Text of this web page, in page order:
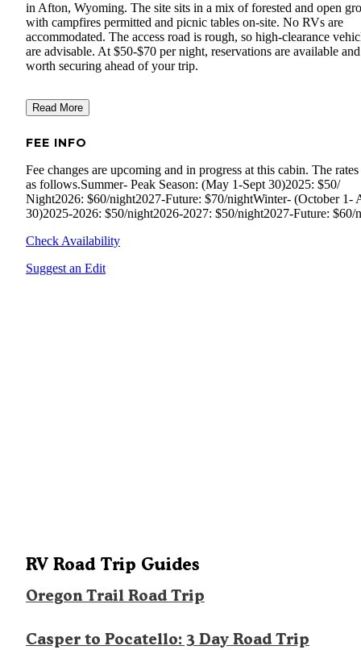
in Afton, Wyoming. The site sits in a mix of forested and open
with campfires permitted and picnic tables on-site. No RVs are
accommodated. The access road is rough, so high-clearance
are advisable. At $50-$70 per night, reservations are available and
worth securing ahead of your trip.
Read More
FEE INFO
Fee changes are upcoming and in progress at this cabin. The rates
as follows.Summer- Peak Season: (May 1-Sept 30)2025: $50/
Night2026: $60/night2027-Future: $70/nightWinter- (October 1-
30)2025-2026: $50/night2026-2027: $50/night2027-Future: $60/
Check Availability
Suggest an Edit
RV Road Trip Guides
Oregon Trail Road Trip
Casper to Pocatello: 3 Day Road Trip